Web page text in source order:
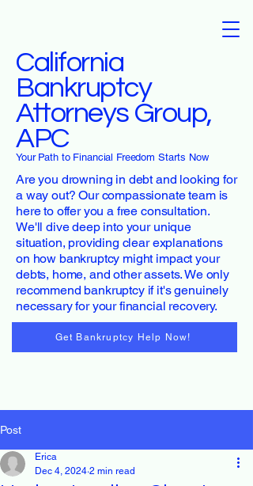
California
Bankruptcy
Attorneys Group,
APC
Your Path to Financial Freedom Starts Now
Are you drowning in debt and looking for
a way out? Our compassionate team is
here to offer you a free consultation.
We'll dive deep into your unique
situation, providing clear explanations
on how bankruptcy might impact your
debts, home, and other assets. We only
recommend bankruptcy if it's genuinely
necessary for your financial recovery.
Get Bankruptcy Help Now!
Post
Erica
Dec 4, 2024 2 min read